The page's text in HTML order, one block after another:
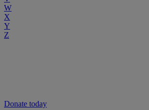
W
X
Y
Z
Donate today